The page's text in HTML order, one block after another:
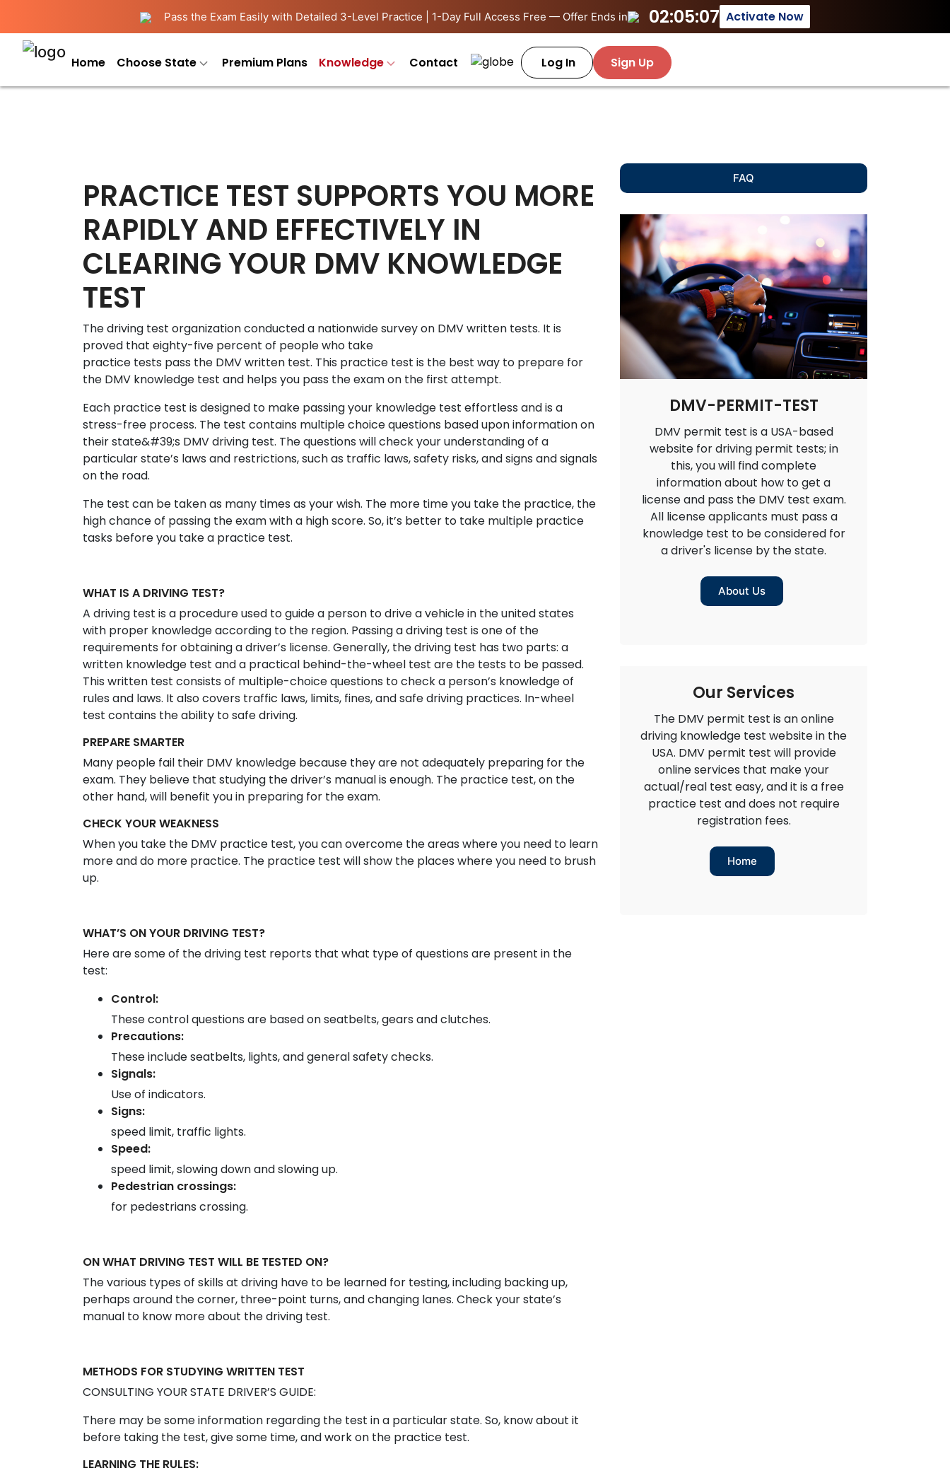
Pass the Exam Easily with Detailed 3-Level Practice | 1-Day Full Access Free — Offer Ends in 02:05:07 Activate Now
Home Choose State Premium Plans Knowledge Contact Log In Sign Up
PRACTICE TEST SUPPORTS YOU MORE
RAPIDLY AND EFFECTIVELY IN
CLEARING YOUR DMV KNOWLEDGE
TEST
The driving test organization conducted a nationwide survey on DMV written tests. It is
proved that eighty-five percent of people who take
practice tests pass the DMV written test. This practice test is the best way to prepare for
the DMV knowledge test and helps you pass the exam on the first attempt.
Each practice test is designed to make passing your knowledge test effortless and is a
stress-free process. The test contains multiple choice questions based upon information on
their state&#39;s DMV driving test. The questions will check your understanding of a
particular state’s laws and restrictions, such as traffic laws, safety risks, and signs and signals
on the road.
The test can be taken as many times as your wish. The more time you take the practice, the
high chance of passing the exam with a high score. So, it’s better to take multiple practice
tasks before you take a practice test.
WHAT IS A DRIVING TEST?
A driving test is a procedure used to guide a person to drive a vehicle in the united states
with proper knowledge according to the region. Passing a driving test is one of the
requirements for obtaining a driver’s license. Generally, the driving test has two parts: a
written knowledge test and a practical behind-the-wheel test are the tests to be passed.
This written test consists of multiple-choice questions to check a person’s knowledge of
rules and laws. It also covers traffic laws, limits, fines, and safe driving practices. In-wheel
test contains the ability to safe driving.
PREPARE SMARTER
Many people fail their DMV knowledge because they are not adequately preparing for the
exam. They believe that studying the driver’s manual is enough. The practice test, on the
other hand, will benefit you in preparing for the exam.
CHECK YOUR WEAKNESS
When you take the DMV practice test, you can overcome the areas where you need to learn
more and do more practice. The practice test will show the places where you need to brush
up.
WHAT’S ON YOUR DRIVING TEST?
Here are some of the driving test reports that what type of questions are present in the
test:
Control:
These control questions are based on seatbelts, gears and clutches.
Precautions:
These include seatbelts, lights, and general safety checks.
Signals:
Use of indicators.
Signs:
speed limit, traffic lights.
Speed:
speed limit, slowing down and slowing up.
Pedestrian crossings:
for pedestrians crossing.
ON WHAT DRIVING TEST WILL BE TESTED ON?
The various types of skills at driving have to be learned for testing, including backing up,
perhaps around the corner, three-point turns, and changing lanes. Check your state’s
manual to know more about the driving test.
METHODS FOR STUDYING WRITTEN TEST
CONSULTING YOUR STATE DRIVER’S GUIDE:
There may be some information regarding the test in a particular state. So, know about it
before taking the test, give some time, and work on the practice test.
LEARNING THE RULES:
FAQ
DMV-PERMIT-TEST
DMV permit test is a USA-based
website for driving permit tests; in
this, you will find complete
information about how to get a
license and pass the DMV test exam.
All license applicants must pass a
knowledge test to be considered for
a driver's license by the state.
About Us
Our Services
The DMV permit test is an online
driving knowledge test website in the
USA. DMV permit test will provide
online services that make your
actual/real test easy, and it is a free
practice test and does not require
registration fees.
Home